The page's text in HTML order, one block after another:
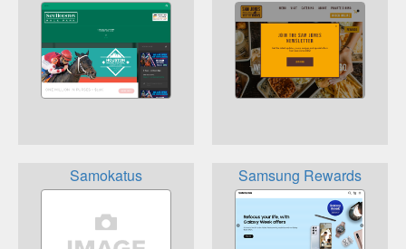
Samokatus Samsung Rewards